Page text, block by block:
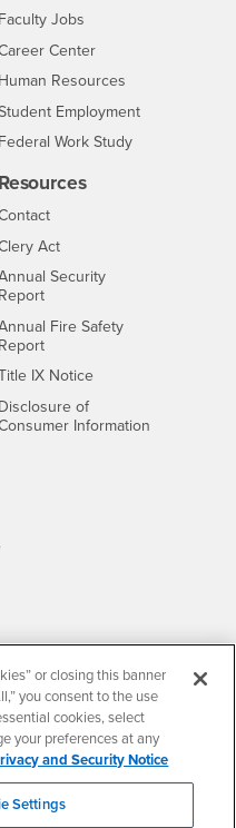
Faculty Jobs
Center- CSUSB
Human Resources
Employment
Federal Work Study
Resources
CSUSB
Act
Security
Report
Fire Safety
Report
IX Notice- CSUSB
Disclosure of
Information
- CSUSB
- CSUSB
- CSUSB
or closing this banner
you consent to the use
cookies, select
your preferences at any
and Security Notice
Settings